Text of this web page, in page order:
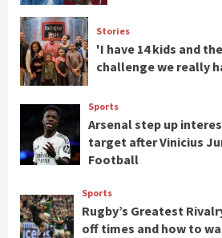
Stories
'I have 14 kids and
challenge we really
Sports
Arsenal step up
target after Vinicius
Football
Sports
Rugby’s Greatest
off times and how to